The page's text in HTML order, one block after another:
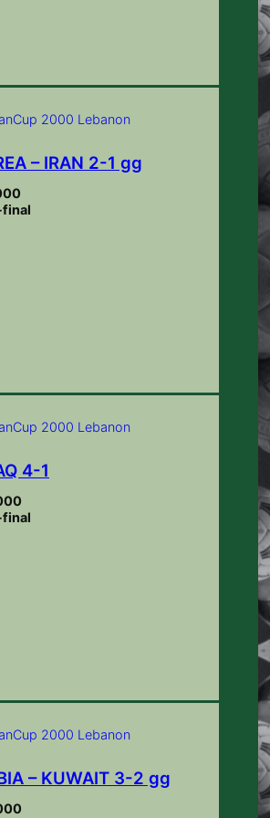
2000 Lebanon
– IRAN 2-1 gg
2000 Lebanon
4-1
2000 Lebanon
– KUWAIT 3-2 gg